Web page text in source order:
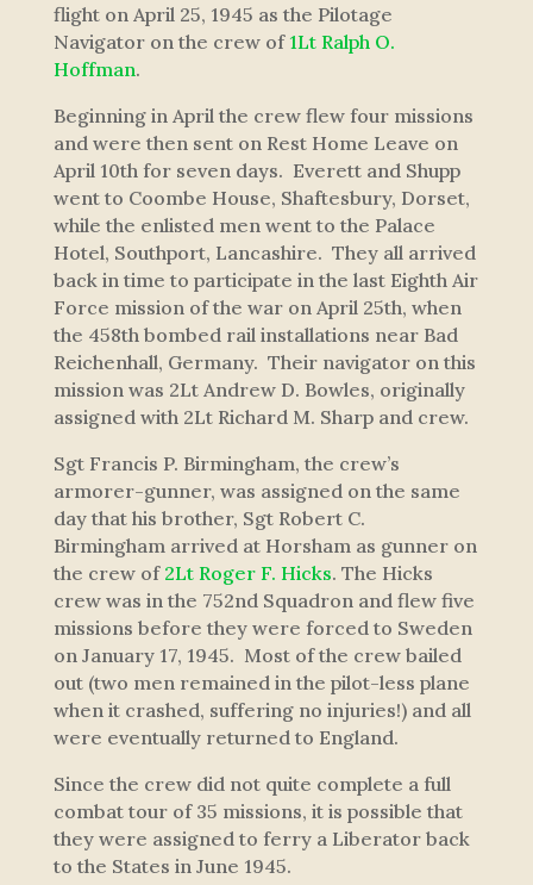
flight on April 25, 1945 as the Pilotage
Navigator on the crew of1Lt Ralph O.
Hoffman.
Beginning in April the crew flew four missions
and were then sent on Rest Home Leave on
April 10th for seven days. Everett and Shupp
went to Coombe House, Shaftesbury, Dorset,
while the enlisted men went to the Palace
Hotel, Southport, Lancashire. They all arrived
back in time to participate in the last Eighth Air
Force mission of the war on April 25th, when
the 458th bombed rail installations near Bad
Reichenhall, Germany. Their navigator on this
mission was 2Lt Andrew D. Bowles, originally
assigned with 2Lt Richard M. Sharp and crew.
Sgt Francis P. Birmingham, the crew’s
armorer-gunner, was assigned on the same
day that his brother, Sgt Robert C.
Birmingham arrived at Horsham as gunner on
the crew of 2Lt Roger F. Hicks. The Hicks
crew was in the 752nd Squadron and flew five
missions before they were forced to Sweden
on January 17, 1945. Most of the crew bailed
out (two men remained in the pilot-less plane
when it crashed, suffering no injuries!) and all
were eventually returned to England.
Since the crew did not quite complete a full
combat tour of 35 missions, it is possible that
they were assigned to ferry a Liberator back
to the States in June 1945.